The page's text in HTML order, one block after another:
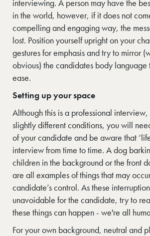
interviewing. A person may have the
in the world, however, if it does not
compelling and engaging way, the
lost. Position yourself upright on your
gestures for emphasis and try to mirror
obvious) the candidates body language
ease.
Setting up your space
Although this is a professional
slightly different conditions, you will
of your candidate and be aware that
interview from time to time. A dog
children in the background or the front
are all examples of things that may
candidate’s control. As these
unavoidable for the candidate, try to
these things can happen - we're all
For your own background, neutral and